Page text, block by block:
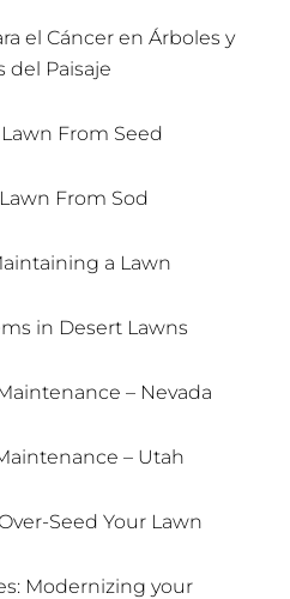
el Cáncer en Árboles y
del Paisaje
From Seed
From Sod
a Lawn
in Desert Lawns
– Nevada
– Utah
Seed Your Lawn
Modernizing your